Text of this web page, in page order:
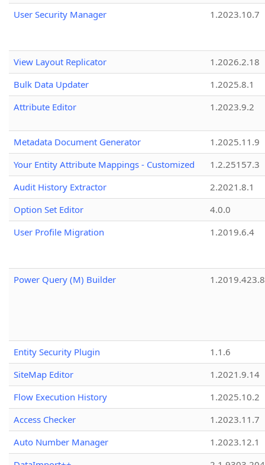
User Security Manager
1.2023.10.7
View Layout Replicator
1.2026.2.18
Bulk Data Updater
1.2025.8.1
Attribute Editor
1.2023.9.2
Metadata Document Generator
1.2025.11.9
Your Entity Attribute Mappings - Customized
1.2.25157.3
Audit History Extractor
2.2021.8.1
Option Set Editor
4.0.0
User Profile Migration
1.2019.6.4
Power Query (M) Builder 1.2019.423.8
Entity Security Plugin
1.1.6
SiteMap Editor
1.2021.9.14
Flow Execution History
1.2025.10.2
Access Checker
1.2023.11.7
Auto Number Manager
1.2023.12.1